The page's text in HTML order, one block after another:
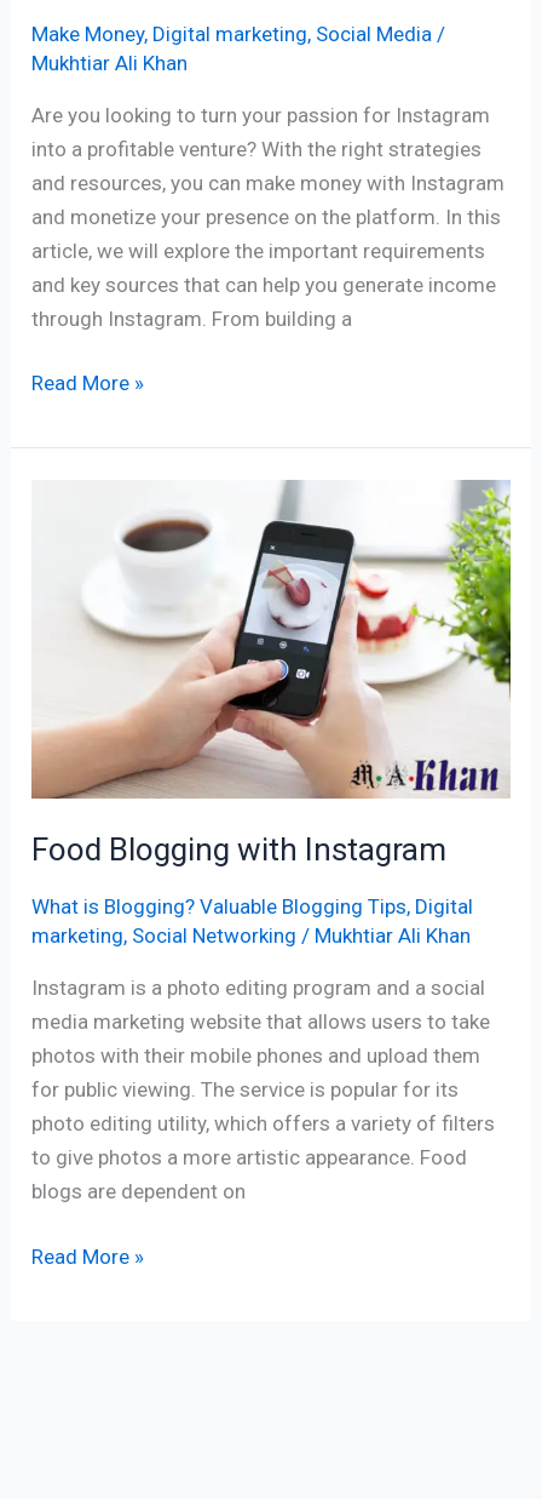
Make Money, Digital marketing, Social Media /
Mukhtiar Ali Khan
Are you looking to turn your passion for Instagram
into a profitable venture? With the right strategies
and resources, you can make money with Instagram
and monetize your presence on the platform. In this
article, we will explore the important requirements
and key sources that can help you generate income
through Instagram. From building a
Read More »
Food Blogging with Instagram
What is Blogging? Valuable Blogging Tips, Digital
marketing, Social Networking / Mukhtiar Ali Khan
Instagram is a photo editing program and a social
media marketing website that allows users to take
photos with their mobile phones and upload them
for public viewing. The service is popular for its
photo editing utility, which offers a variety of filters
to give photos a more artistic appearance. Food
blogs are dependent on
Read More »